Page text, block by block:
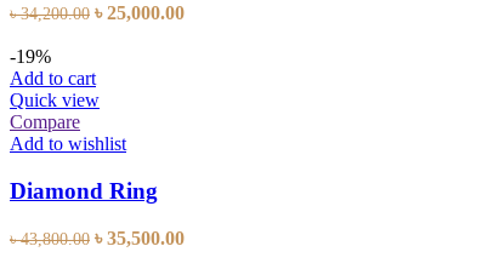
৳34,200.00 Original
৳ 34,200.00.
৳25,000.00Current
-19%
Add to cart
Quick view
Compare
Add to wishlist
Diamond Ring
৳43,800.00 Original
৳35,500.00Current